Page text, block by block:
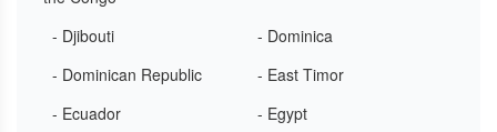
- Djibouti
- Dominica
- Dominican Republic
- East Timor
- Ecuador
- Egypt